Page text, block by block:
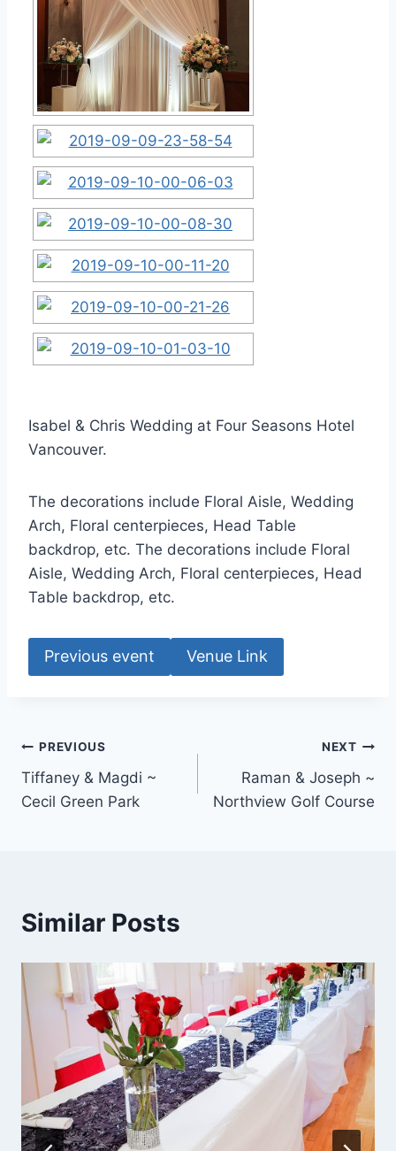
Isabel & Chris Wedding at Four Seasons Hotel
Vancouver.
The decorations include Floral Aisle, Wedding
Arch, Floral centerpieces, Head Table
backdrop, etc. The decorations include Floral
Aisle, Wedding Arch, Floral centerpieces, Head
Table backdrop, etc.
Previous event Venue Link
Post
navigation
PREVIOUS
Tiffaney & Magdi ~
Cecil Green Park
NEXT
Raman & Joseph ~
Northview Golf Course
Similar Posts